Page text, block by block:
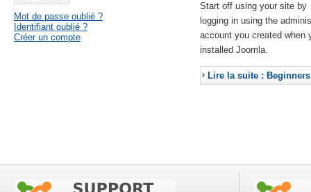
Mot de passe oublié ?
Identifiant oublié ?
Créer un compte
Start off using your site by
logging in using the
account you created when
installed Joomla.
Lire la suite : Beginners